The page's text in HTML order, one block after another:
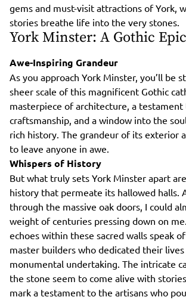
gems and must-visit attractions of York,
stories breathe life into the very stones.
York Minster: A Gothic Epic
Awe-Inspiring Grandeur
As you approach York Minster, you’ll be
sheer scale of this magnificent Gothic
masterpiece of architecture, a testament
craftsmanship, and a window into the
rich history. The grandeur of its exterior
to leave anyone in awe.
Whispers of History
But what truly sets York Minster apart
history that permeate its hallowed halls.
through the massive oak doors, I could
weight of centuries pressing down on
echoes within these sacred walls speak
master builders who dedicated their
monumental undertaking. The intricate
the stone seem to come alive with
mark a testament to the artisans who